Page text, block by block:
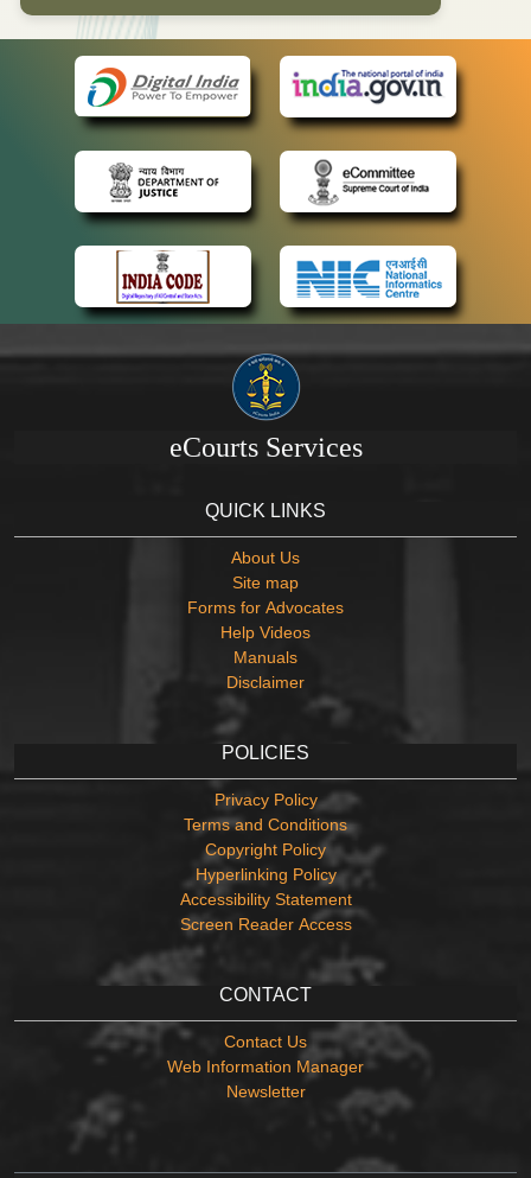
eCourts Services
QUICK LINKS
About Us
Site map
Forms for Advocates
Help Videos
Manuals
Disclaimer
POLICIES
Privacy Policy
Terms and Conditions
Copyright Policy
Hyperlinking Policy
Accessibility Statement
Screen Reader Access
CONTACT
Contact Us
Web Information Manager
Newsletter